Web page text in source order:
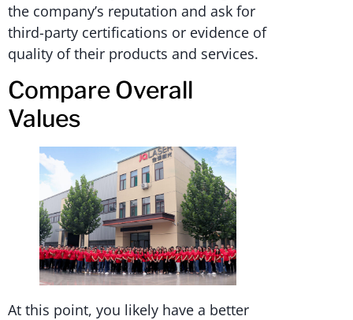
the company’s reputation and ask for
third-party certifications or evidence of
quality of their products and services.
Compare Overall
Values
At this point, you likely have a better